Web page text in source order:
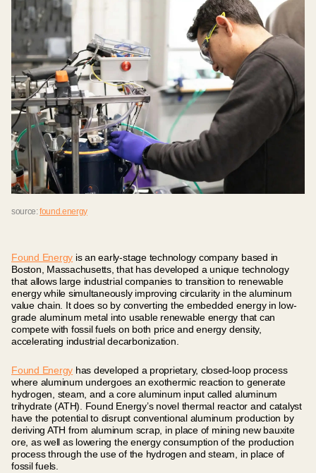
source:found.energy
Found Energy is an early-stage technology company based in
Boston, Massachusetts, that has developed a unique technology
that allows large industrial companies to transition to renewable
energy while simultaneously improving circularity in the aluminum
value chain. It does so by converting the embedded energy in low-
grade aluminum metal into usable renewable energy that can
compete with fossil fuels on both price and energy density,
accelerating industrial decarbonization.
Found Energy has developed a proprietary, closed-loop process
where aluminum undergoes an exothermic reaction to generate
hydrogen, steam, and a core aluminum input called aluminum
trihydrate (ATH). Found Energy’s novel thermal reactor and catalyst
have the potential to disrupt conventional aluminum production by
deriving ATH from aluminum scrap, in place of mining new bauxite
ore, as well as lowering the energy consumption of the production
process through the use of the hydrogen and steam, in place of
fossil fuels.